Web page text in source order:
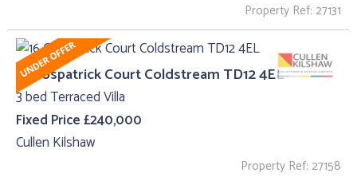
Property Ref: 27131
16 Cospatrick Court Coldstream TD12 4EL
3 bed Terraced Villa
Fixed Price £240,000
Cullen Kilshaw
Property Ref: 27158